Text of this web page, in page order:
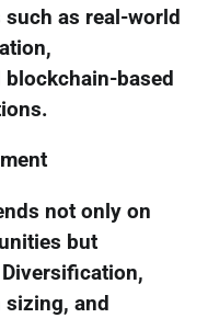
as real-world
based
not only on
but
and